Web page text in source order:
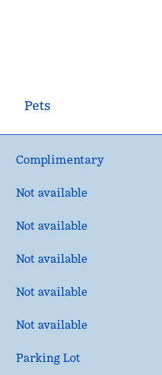
Pets
Complimentary
Not available
Not available
Not available
Not available
Not available
Parking Lot